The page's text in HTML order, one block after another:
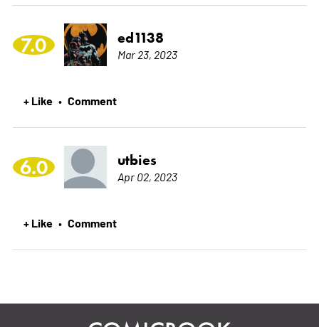
7.0 ed1138
Mar 23, 2023
+ Like • Comment
6.0 utbies
Apr 02, 2023
+ Like • Comment